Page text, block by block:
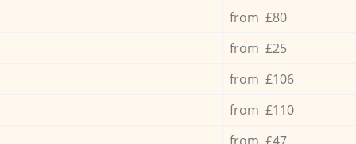
from £80
from £25
from £106
from £110
from £47